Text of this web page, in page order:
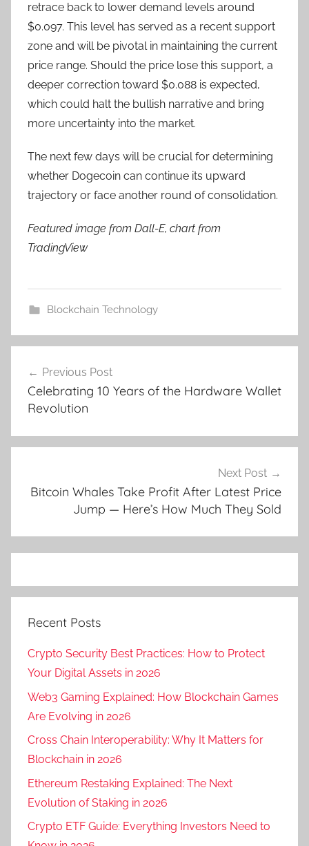
retrace back to lower demand levels around
$0.097. This level has served as a recent support
zone and will be pivotal in maintaining the current
price range. Should the price lose this support, a
deeper correction toward $0.088 is expected,
which could halt the bullish narrative and bring
more uncertainty into the market.
The next few days will be crucial for determining
whether Dogecoin can continue its upward
trajectory or face another round of consolidation.
Featured image from Dall-E, chart from
TradingView
Blockchain Technology
navigation
Previous Post
Celebrating 10 Years of the Hardware Wallet
Revolution
Next Post
Bitcoin Whales Take Profit After Latest Price
Jump — Here’s How Much They Sold
Recent Posts
Crypto Security Best Practices: How to Protect
Your Digital Assets in 2026
Web3 Gaming Explained: How Blockchain Games
Are Evolving in 2026
Cross Chain Interoperability: Why It Matters for
Blockchain in 2026
Ethereum Restaking Explained: The Next
Evolution of Staking in 2026
Crypto ETF Guide: Everything Investors Need to